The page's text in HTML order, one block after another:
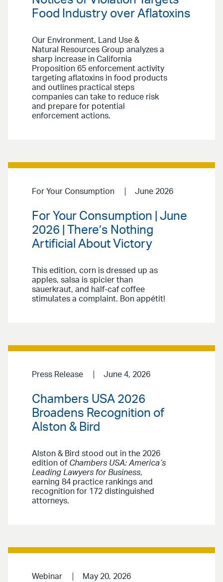
Food Industry over Aflatoxins
Our Environment, Land Use &
Natural Resources Group analyzes a
sharp increase in California
Proposition 65 enforcement activity
targeting aflatoxins in food products
and outlines practical steps
companies can take to reduce risk
and prepare for potential
enforcement actions.
For Your Consumption June 2026
For Your Consumption | June
2026 | There’s Nothing
Artificial About Victory
This edition, corn is dressed up as
apples, salsa is spicier than
sauerkraut, and half-caf coffee
stimulates a complaint. Bon appétit!
Press Release June 4, 2026
Chambers USA 2026
Broadens Recognition of
Alston & Bird
Alston & Bird stood out in the 2026
edition of Chambers USA: America’s
Leading Lawyers for Business,
earning 84 practice rankings and
recognition for 172 distinguished
attorneys.
Webinar May 20, 2026